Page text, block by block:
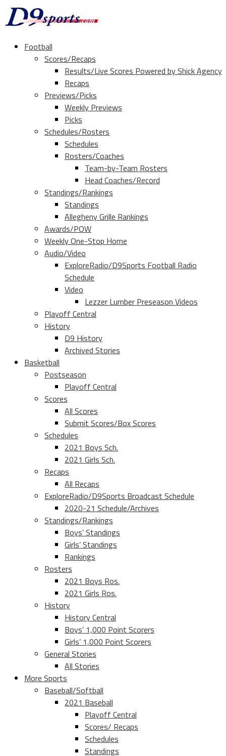
Football
Scores/Recaps
Results/Live Scores Powered by Shick Agency
Recaps
Previews/Picks
Weekly Previews
Picks
Schedules/Rosters
Schedules
Rosters/Coaches
Team-by-Team Rosters
Head Coaches/Record
Standings/Rankings
Standings
Allegheny Grille Rankings
Awards/POW
Weekly One-Stop Home
Audio/Video
ExploreRadio/D9Sports Football Radio
Schedule
Video
Lezzer Lumber Preseason Videos
Playoff Central
History
D9 History
Archived Stories
Basketball
Postseason
Playoff Central
Scores
All Scores
Submit Scores/Box Scores
Schedules
2021 Boys Sch.
2021 Girls Sch.
Recaps
All Recaps
ExploreRadio/D9Sports Broadcast Schedule
2020-21 Schedule/Archives
Standings/Rankings
Boys’ Standings
Girls’ Standings
Rankings
Rosters
2021 Boys Ros.
2021 Girls Ros.
History
History Central
Boys’ 1,000 Point Scorers
Girls’ 1,000 Point Scorers
General Stories
All Stories
More Sports
Baseball/Softball
2021 Baseball
Playoff Central
Scores/ Recaps
Schedules
Standings